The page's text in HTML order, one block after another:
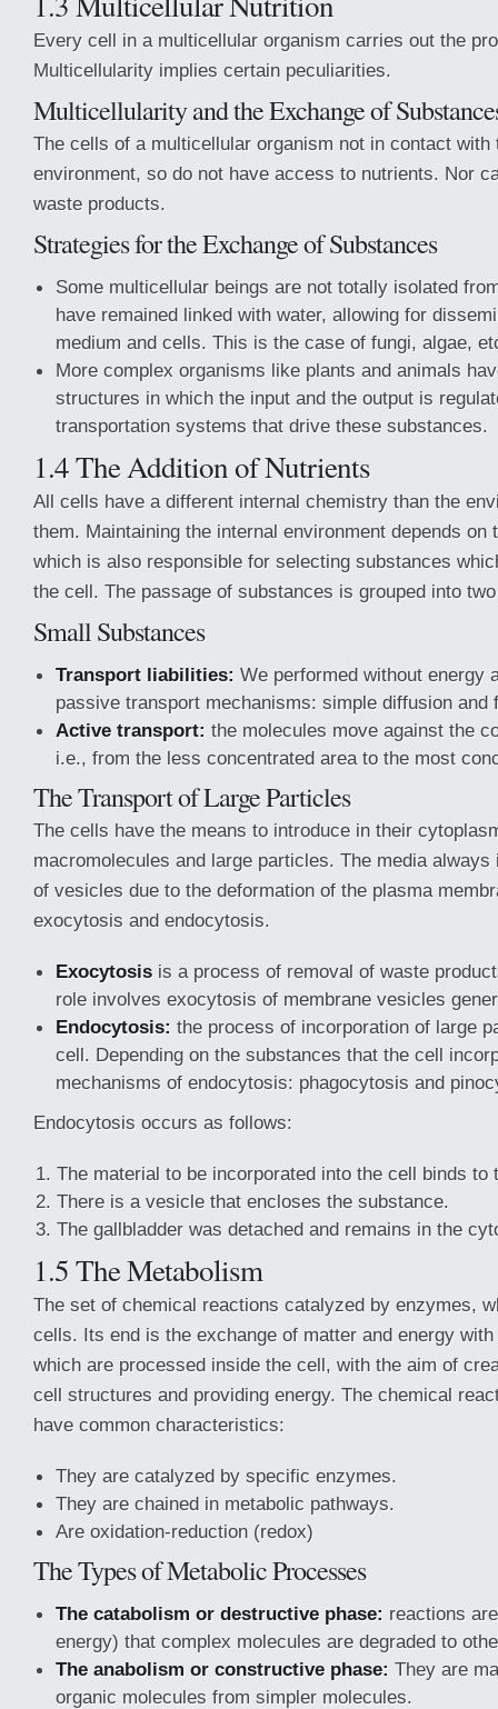
Every cell in a multicellular organism carries out the
Multicellularity implies certain peculiarities.
Multicellularity and the Exchange of
The cells of a multicellular organism not in contact with
environment, so do not have access to nutrients. Nor
waste products.
Strategies for the Exchange of Substances
Some multicellular beings are not totally isolated
have remained linked with water, allowing for
medium and cells. This is the case of fungi, algae,
More complex organisms like plants and animals
structures in which the input and the output is
transportation systems that drive these substances.
1.4 The Addition of Nutrients
All cells have a different internal chemistry than the
them. Maintaining the internal environment depends on
which is also responsible for selecting substances
the cell. The passage of substances is grouped into
Small Substances
Transport liabilities: We performed without energy
passive transport mechanisms: simple diffusion and
Active transport: the molecules move against the
i.e., from the less concentrated area to the most
The Transport of Large Particles
The cells have the means to introduce in their
macromolecules and large particles. The media
of vesicles due to the deformation of the plasma
exocytosis and endocytosis.
Exocytosis is a process of removal of waste
role involves exocytosis of membrane vesicles
Endocytosis: the process of incorporation of large
cell. Depending on the substances that the cell
mechanisms of endocytosis: phagocytosis and
Endocytosis occurs as follows:
The material to be incorporated into the cell binds to
There is a vesicle that encloses the substance.
The gallbladder was detached and remains in the
1.5 The Metabolism
The set of chemical reactions catalyzed by enzymes,
cells. Its end is the exchange of matter and energy
which are processed inside the cell, with the aim of
cell structures and providing energy. The chemical
have common characteristics:
They are catalyzed by specific enzymes.
They are chained in metabolic pathways.
Are oxidation-reduction (redox)
The Types of Metabolic Processes
The catabolism or destructive phase: reactions
energy) that complex molecules are degraded to
The anabolism or constructive phase: They are
organic molecules from simpler molecules.